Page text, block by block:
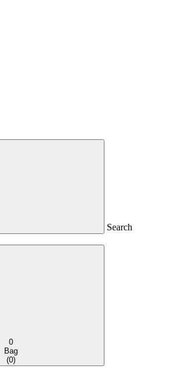
Search
0
Bag
(0)